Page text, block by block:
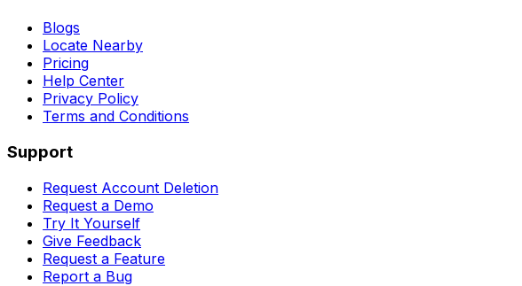
Blogs
Locate Nearby
Pricing
Help Center
Privacy Policy
Terms and Conditions
Support
Request Account Deletion
Request a Demo
Try It Yourself
Give Feedback
Request a Feature
Report a Bug